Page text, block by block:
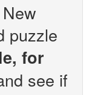
puzzle
for
see if